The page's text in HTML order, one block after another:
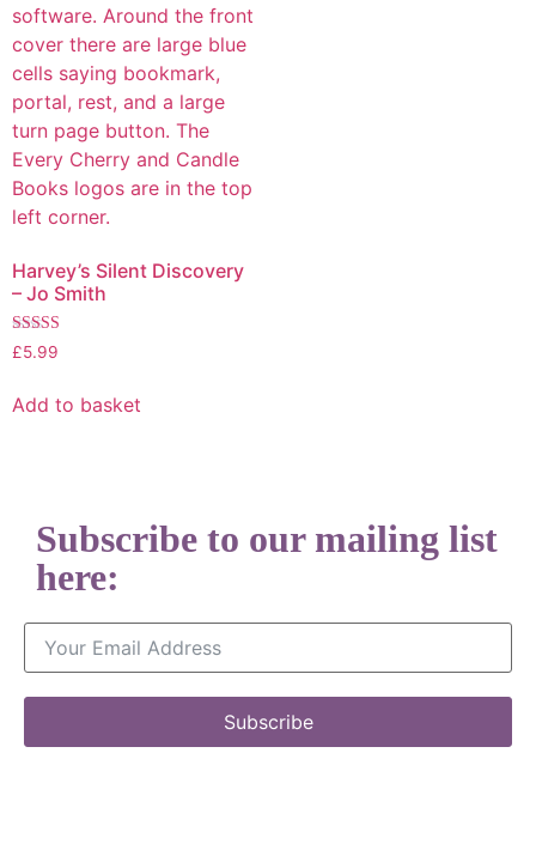
Harvey’s Silent Discovery
– Jo Smith
Rated
5.00
£5.99
Add to basket
Subscribe to our mailing list
here:
Subscribe